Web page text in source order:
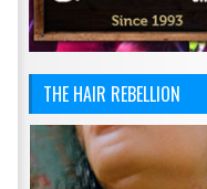
THE HAIR REBELLION